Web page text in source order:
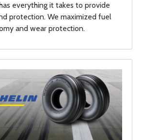
everything it takes to provide
protection. We maximized fuel
and wear protection.